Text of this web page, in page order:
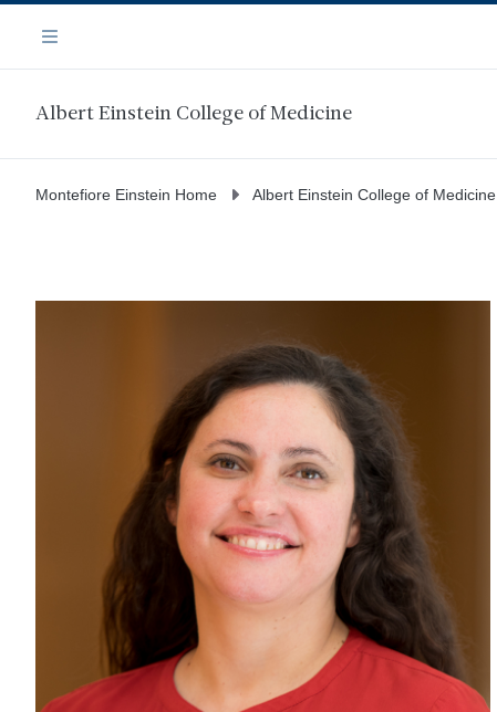
main
Navigation
Menu
Albert Einstein College of Medicine
Montefiore Einstein Home Albert Einstein College of Medicine